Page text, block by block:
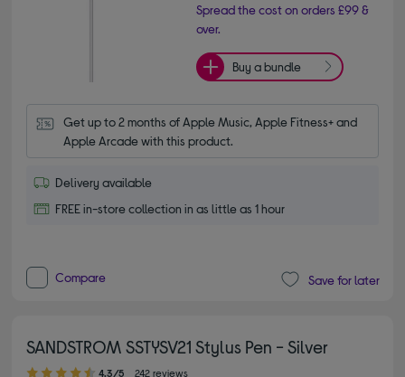
Spread the cost on orders £99 &
over.
Buy a bundle
Get up to 2 months of Apple Music, Apple Fitness+ and
Apple Arcade with this product.
Delivery available
FREE in-store collection in as little as 1 hour
Compare Save for later
SANDSTROM SSTYSV21 Stylus Pen - Silver
4.30 out of 5 stars
4.3/5 242 reviews